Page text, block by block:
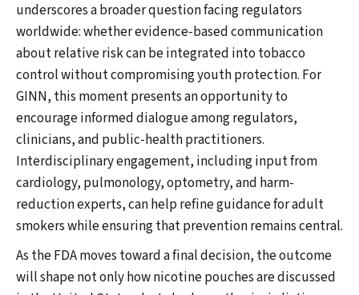
underscores a broader question facing regulators
worldwide: whether evidence-based communication
about relative risk can be integrated into tobacco
control without compromising youth protection. For
GINN, this moment presents an opportunity to
encourage informed dialogue among regulators,
clinicians, and public-health practitioners.
Interdisciplinary engagement, including input from
cardiology, pulmonology, optometry, and harm-
reduction experts, can help refine guidance for adult
smokers while ensuring that prevention remains central.
As the FDA moves toward a final decision, the outcome
will shape not only how nicotine pouches are discussed